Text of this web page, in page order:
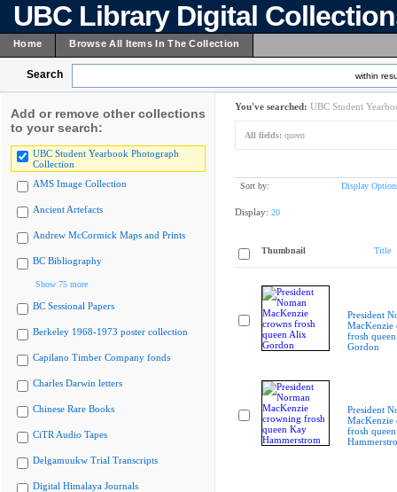
UBC Library Digital
Home Browse All Items In The Collection
Search within
Add or remove other collections
to your search:
UBC Student Yearbook Photograph
Collection
AMS Image Collection
Ancient Artefacts
Andrew McCormick Maps and Prints
BC Bibliography
Show 75 more
BC Sessional Papers
Berkeley 1968-1973 poster collection
Capilano Timber Company fonds
Charles Darwin letters
Chinese Rare Books
CiTR Audio Tapes
Delgamuukw Trial Transcripts
Digital Himalaya Journals
You've searched: UBC Student
All fields: queen
Sort by: Display
Display: 20
Thumbnail Title
President
MacKenzie
frosh
Gordon
President
MacKenzie
frosh